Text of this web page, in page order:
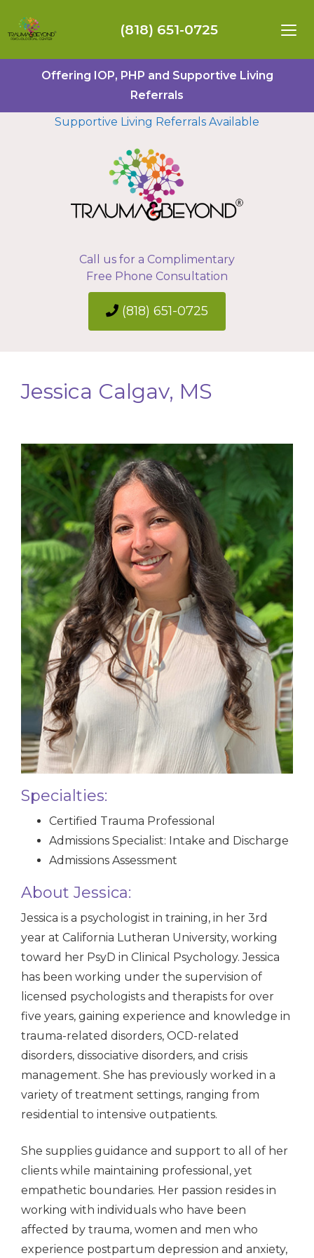
(818) 651-0725
Offering IOP, PHP and Supportive Living
Referrals
Supportive Living Referrals Available
Call us for a Complimentary
Free Phone Consultation
(818) 651-0725
Jessica Calgav, MS
Specialties:
Certified Trauma Professional
Admissions Specialist: Intake and Discharge
Admissions Assessment
About Jessica:
Jessica is a psychologist in training, in her 3rd
year at California Lutheran University, working
toward her PsyD in Clinical Psychology. Jessica
has been working under the supervision of
licensed psychologists and therapists for over
five years, gaining experience and knowledge in
trauma-related disorders, OCD-related
disorders, dissociative disorders, and crisis
management. She has previously worked in a
variety of treatment settings, ranging from
residential to intensive outpatients.
She supplies guidance and support to all of her
clients while maintaining professional, yet
empathetic boundaries. Her passion resides in
working with individuals who have been
affected by trauma, women and men who
experience postpartum depression and anxiety,